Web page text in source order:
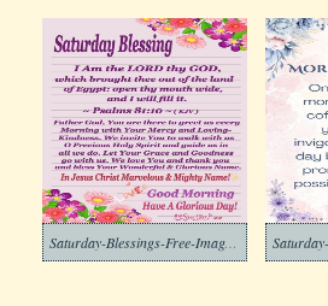
Saturday-Blessings-Free-Image-5